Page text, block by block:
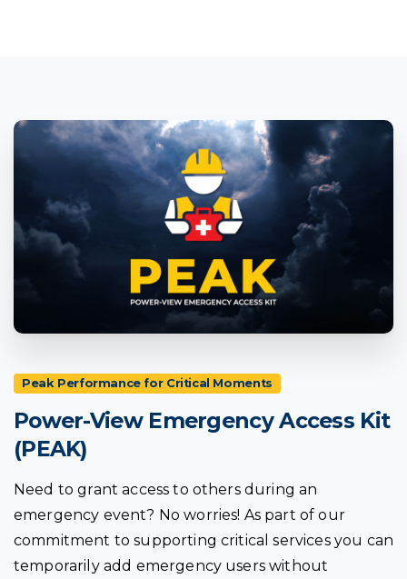
Peak Performance for Critical Moments
Power-View Emergency Access Kit
(PEAK)
Need to grant access to others during an
emergency event? No worries! As part of our
commitment to supporting critical services you can
temporarily add emergency users without